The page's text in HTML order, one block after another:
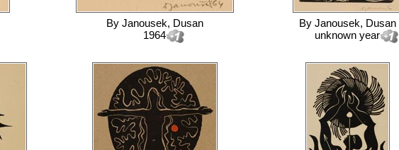
By Janousek, Dusan
1964
By Janousek, Dusan
unknown year